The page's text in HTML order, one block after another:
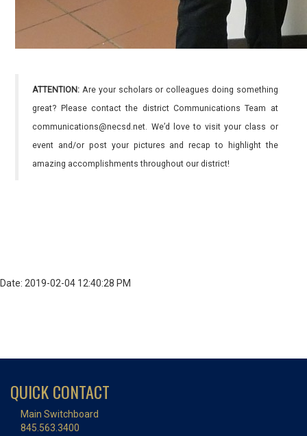
ATTENTION: Are your scholars or colleagues doing something
great? Please contact the district Communications Team at
communications@necsd.net. We’d love to visit your class or
event and/or post your pictures and recap to highlight the
amazing accomplishments throughout our district!
Date: 2019-02-04 12:40:28 PM
QUICK CONTACT
Main Switchboard
845.563.3400